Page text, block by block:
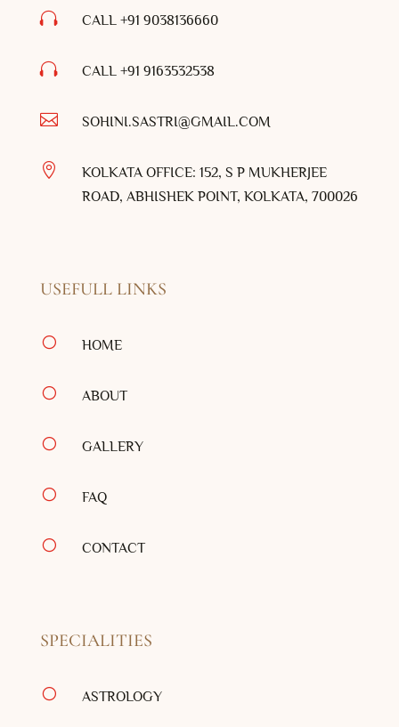
 CALL +91 9038136660
 CALL +91 9163532538
 SOHINI.SASTRI@GMAIL.COM

KOLKATA OFFICE: 152, S P MUKHERJEE
ROAD, ABHISHEK POINT, KOLKATA, 700026
USEFULL LINKS
[ HOME
[ ABOUT
[ GALLERY
[ FAQ
[ CONTACT
SPECIALITIES
[ ASTROLOGY